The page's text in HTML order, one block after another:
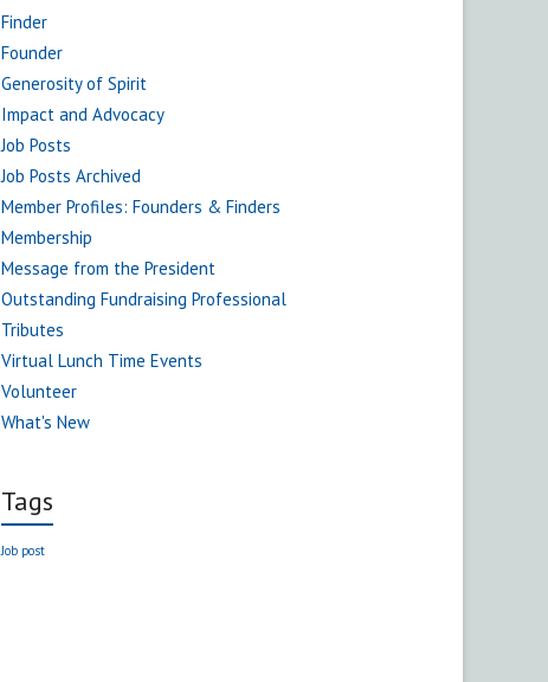
Finder
Founder
Generosity of Spirit
Impact and Advocacy
Job Posts
Job Posts Archived
Member Profiles: Founders & Finders
Membership
Message from the President
Outstanding Fundraising Professional
Tributes
Virtual Lunch Time Events
Volunteer
What's New
Tags
Job post